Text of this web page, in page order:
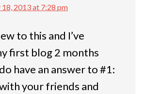
2013 at 7:28 pm
to this and I’ve
first blog 2 months
have an answer to #1:
your friends and